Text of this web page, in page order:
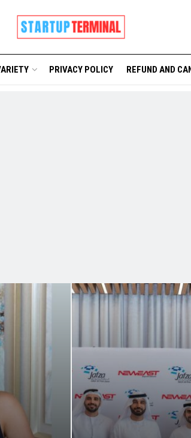
PRIVACY POLICY REFUND AND